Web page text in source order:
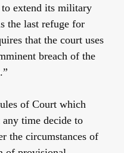
to extend its military
the last refuge for
that the court uses
breach of the
of Court which
any time decide to
the circumstances of